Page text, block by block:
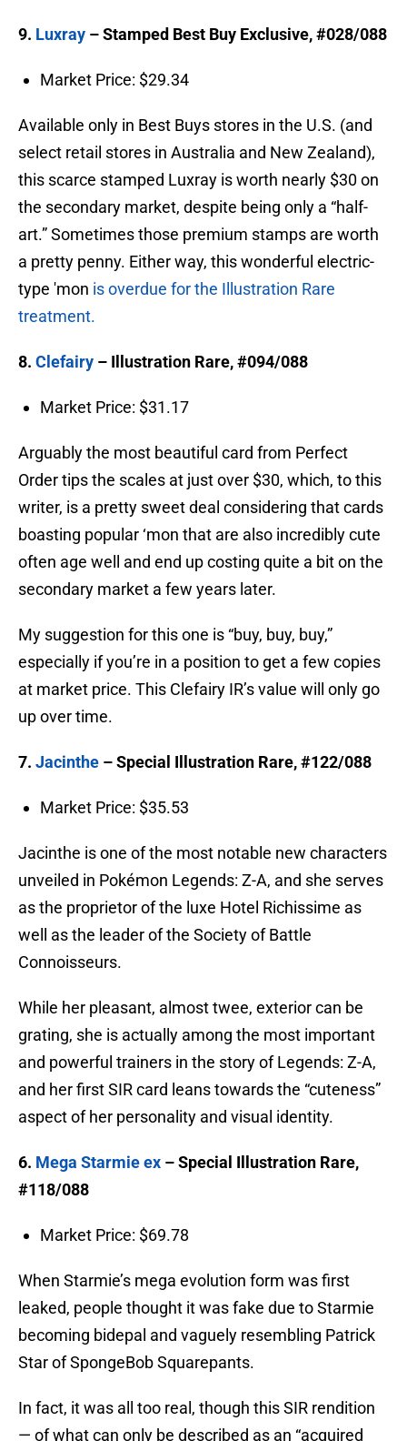
9. Luxray – Stamped Best Buy Exclusive, #028/088
Market Price: $29.34
Available only in Best Buys stores in the U.S. (and
select retail stores in Australia and New Zealand),
this scarce stamped Luxray is worth nearly $30 on
the secondary market, despite being only a “half-
art.” Sometimes those premium stamps are worth
a pretty penny. Either way, this wonderful electric-
type 'mon is overdue for the Illustration Rare
treatment.
8. Clefairy – Illustration Rare, #094/088
Market Price: $31.17
Arguably the most beautiful card from Perfect
Order tips the scales at just over $30, which, to this
writer, is a pretty sweet deal considering that cards
boasting popular ‘mon that are also incredibly cute
often age well and end up costing quite a bit on the
secondary market a few years later.
My suggestion for this one is “buy, buy, buy,”
especially if you’re in a position to get a few copies
at market price. This Clefairy IR’s value will only go
up over time.
7. Jacinthe – Special Illustration Rare, #122/088
Market Price: $35.53
Jacinthe is one of the most notable new characters
unveiled in Pokémon Legends: Z-A, and she serves
as the proprietor of the luxe Hotel Richissime as
well as the leader of the Society of Battle
Connoisseurs.
While her pleasant, almost twee, exterior can be
grating, she is actually among the most important
and powerful trainers in the story of Legends: Z-A,
and her first SIR card leans towards the “cuteness”
aspect of her personality and visual identity.
6. Mega Starmie ex – Special Illustration Rare,
#118/088
Market Price: $69.78
When Starmie’s mega evolution form was first
leaked, people thought it was fake due to Starmie
becoming bidepal and vaguely resembling Patrick
Star of SpongeBob Squarepants.
In fact, it was all too real, though this SIR rendition
— of what can only be described as an “acquired